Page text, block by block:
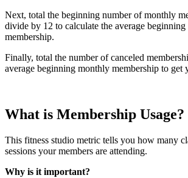
Next, total the beginning number of monthly
divide by 12 to calculate the average
membership.
Finally, total the number of canceled
average beginning monthly membership to get
What is Membership Usage?
This fitness studio metric tells you how many
sessions your members are attending.
Why is it important?